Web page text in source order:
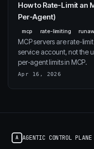
How to Rate-Limit an
Per-Agent)
mcp rate-limiting
MCP servers are rate-
service account, not the
per-agent limits in MCP.
Apr 16, 2026
A AGENTIC CONTROL PLANE